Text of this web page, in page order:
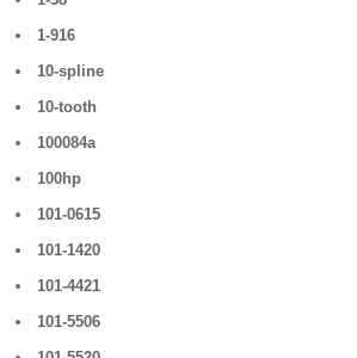
1-916
10-spline
10-tooth
100084a
100hp
101-0615
101-1420
101-4421
101-5506